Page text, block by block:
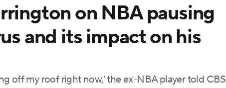
on NBA pausing
and its impact on his
off my roof right now,' the ex-NBA player told CBS